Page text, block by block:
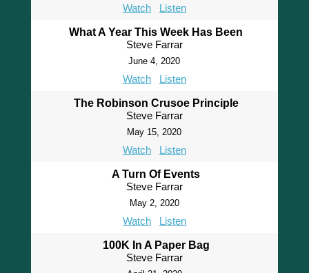
Watch Listen
What A Year This Week Has Been
Steve Farrar
June 4, 2020
Watch Listen
The Robinson Crusoe Principle
Steve Farrar
May 15, 2020
Watch Listen
A Turn Of Events
Steve Farrar
May 2, 2020
Watch Listen
100K In A Paper Bag
Steve Farrar